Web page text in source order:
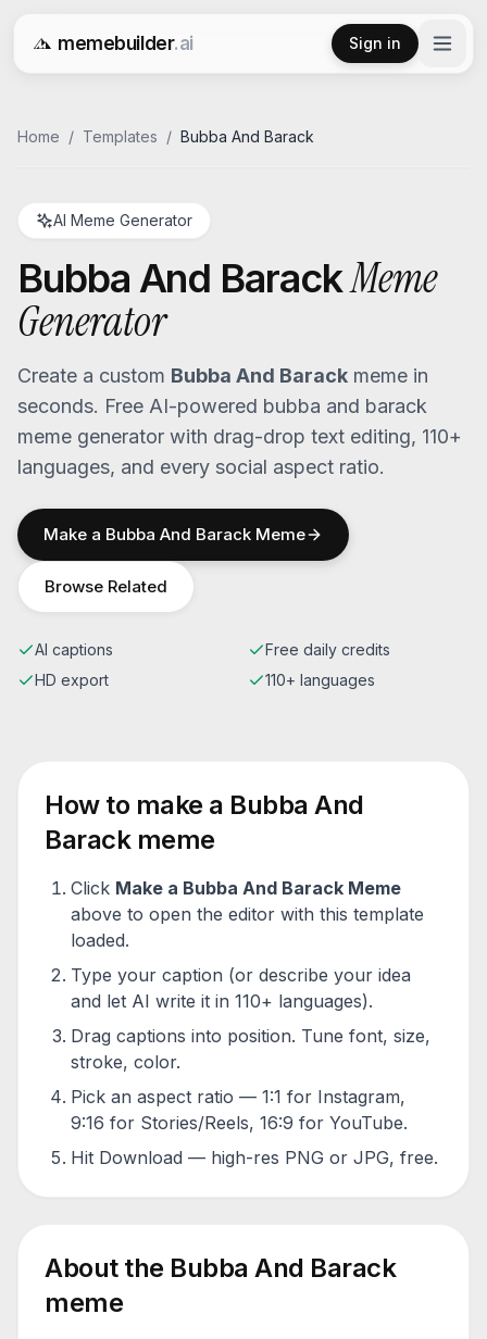
memebuilder.ai
Free AI Meme Generator
Sign in
Home / Templates / Bubba And Barack
AI Meme Generator
Bubba And BarackMeme
Generator
Create a custom Bubba And Barack meme in
seconds. Free AI-powered bubba and barack
meme generator with drag-drop text editing, 110+
languages, and every social aspect ratio.
Make a Bubba And Barack Meme
Browse Related
AI captions
Free daily credits
HD export
110+ languages
How to make a Bubba And
Barackmeme
Click Make a Bubba And Barack Meme
above to open the editor with this template
loaded.
Type your caption (or describe your idea
and let AI write it in 110+ languages).
Drag captions into position. Tune font, size,
stroke, color.
Pick an aspect ratio — 1:1 for Instagram,
9:16 for Stories/Reels, 16:9 for YouTube.
Hit Download — high-res PNG or JPG, free.
About the Bubba And Barack
meme